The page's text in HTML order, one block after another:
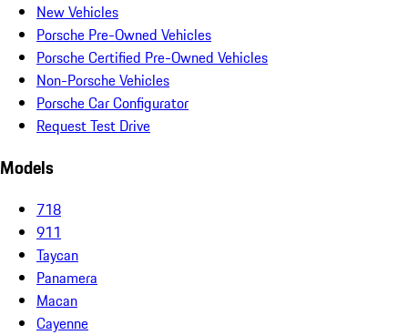
New Vehicles
Porsche Pre-Owned Vehicles
Porsche Certified Pre-Owned Vehicles
Non-Porsche Vehicles
Porsche Car Configurator
Request Test Drive
Models
718
911
Taycan
Panamera
Macan
Cayenne